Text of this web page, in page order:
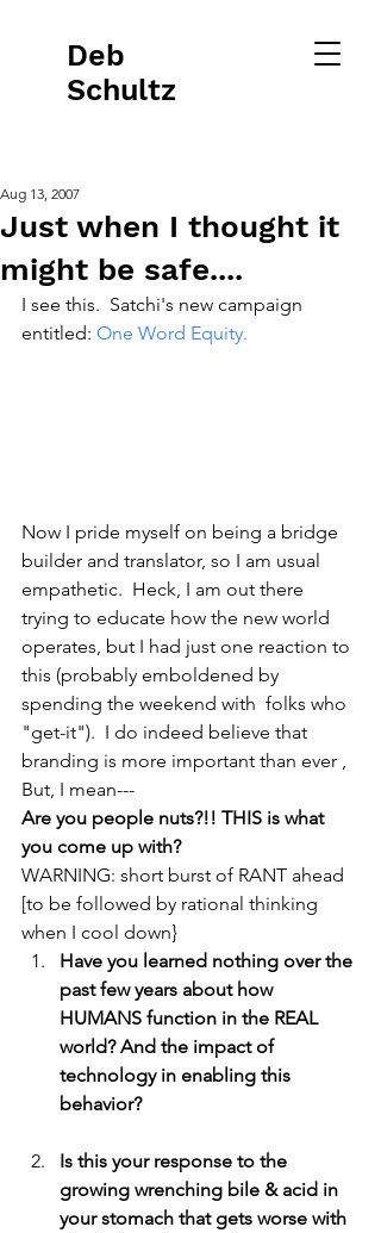
Deb
Schultz
Just when I thought it
might be safe....
Aug 13, 2007
I see this.  Satchi's new campaign
entitled: One Word Equity.
Now I pride myself on being a bridge
builder and translator, so I am usual
empathetic.  Heck, I am out there
trying to educate how the new world
operates, but I had just one reaction to
this (probably emboldened by
spending the weekend with  folks who
"get-it").  I do indeed believe that
branding is more important than ever ,
But, I mean---
Are you people nuts?!! THIS is what
you come up with?
WARNING: short burst of RANT ahead
[to be followed by rational thinking
when I cool down}
Have you learned nothing over the
past few years about how
HUMANS function in the REAL
world? And the impact of
technology in enabling this
behavior?
Is this your response to the
growing wrenching bile & acid in
your stomach that gets worse with